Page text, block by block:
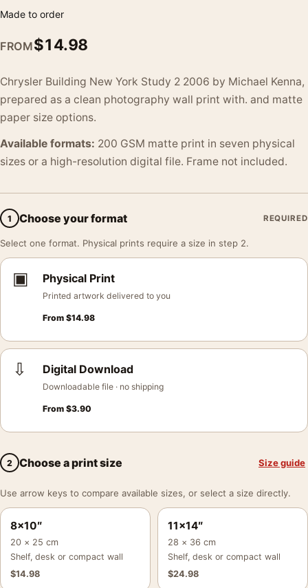
Made to order
FROM$14.98
Chrysler Building New York Study 2 2006 by Michael Kenna,
prepared as a clean photography wall print with. and matte
paper size options.
Available formats: 200 GSM matte print in seven physical
sizes or a high-resolution digital file. Frame not included.
1 Choose your format REQUIRED
Select one format. Physical prints require a size in step 2.
▣ Physical Print
Printed artwork delivered to you
From $14.98
⇩ Digital Download
Downloadable file · no shipping
From $3.90
2 Choose a print size Size guide
Use arrow keys to compare available sizes, or select a size directly.
8×10″
20 × 25 cm
Shelf, desk or compact wall
$14.98
11×14″
28 × 36 cm
Shelf, desk or compact wall
$24.98